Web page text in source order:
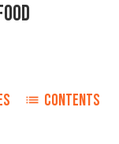
CONTENTS